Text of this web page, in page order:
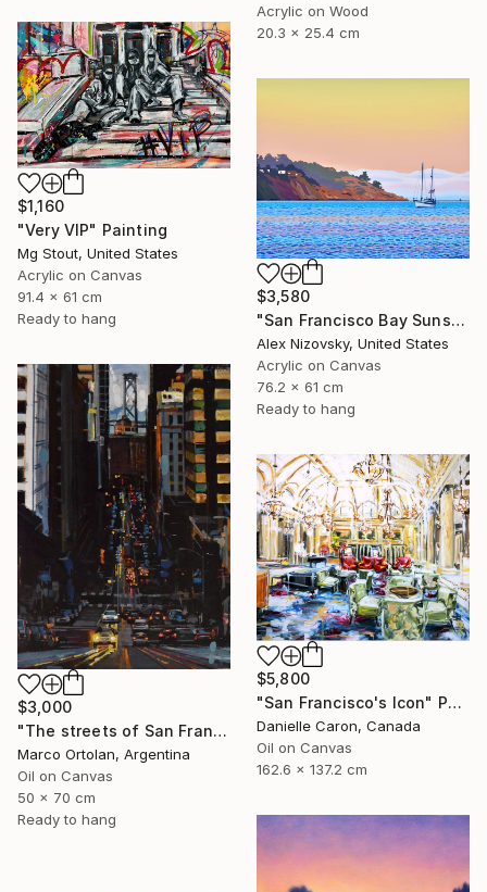
Acrylic on Wood
20.3 x 25.4 cm
$1,160
"Very VIP" Painting
Mg Stout, United States
Acrylic on Canvas
91.4 x 61 cm
Ready to hang
$3,580
"San Francisco Bay Sunset" Painting
Alex Nizovsky, United States
Acrylic on Canvas
76.2 x 61 cm
Ready to hang
$3,000
"The streets of San Francisco" Painting
Marco Ortolan, Argentina
Oil on Canvas
50 x 70 cm
Ready to hang
$5,800
"San Francisco's Icon" Painting
Danielle Caron, Canada
Oil on Canvas
162.6 x 137.2 cm